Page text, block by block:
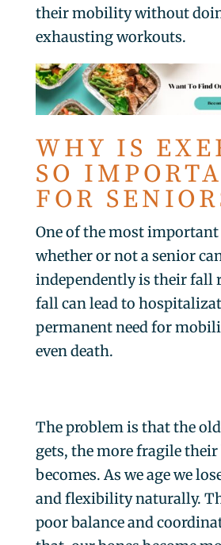
their mobility without
exhausting workouts.
WHY IS
SO
FOR
One of the most
whether or not a senior
independently is their fall
fall can lead to
permanent need for
even death.
The problem is that the
gets, the more fragile their
becomes. As we age we
and flexibility naturally.
poor balance and